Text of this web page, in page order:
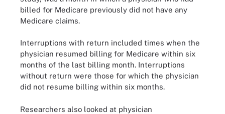
billed for Medicare previously did not have any
Medicare claims.
Interruptions with return included times when the
physician resumed billing for Medicare within six
months of the last billing month. Interruptions
without return were those for which the physician
did not resume billing within six months.
Researchers also looked at physician